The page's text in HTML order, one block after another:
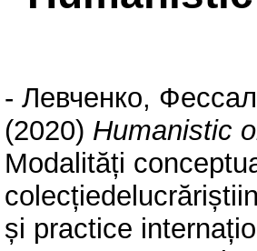
- Левченко,
(2020) Humanistic
Modalități
și practice